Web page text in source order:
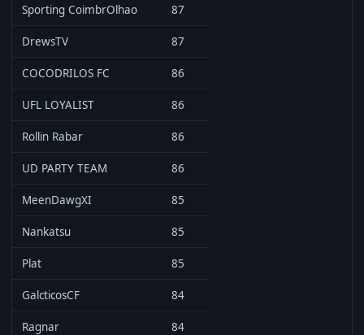
Sporting CoimbrOlhao 87
DrewsTV 87
COCODRILOS FC 86
UFL LOYALIST 86
Rollin Rabar 86
UD PARTY TEAM 86
MeenDawgXI 85
Nankatsu 85
Plat 85
GalcticosCF 84
Ragnar 84